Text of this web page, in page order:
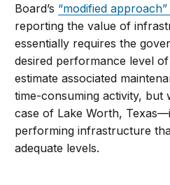
Board’s “modified approach”
reporting the value of
essentially requires the
desired performance level
estimate associated
time-consuming activity,
case of Lake Worth,
performing infrastructure
adequate levels.